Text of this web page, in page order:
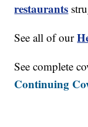
restaurants
See all of our
See complete
Continuing